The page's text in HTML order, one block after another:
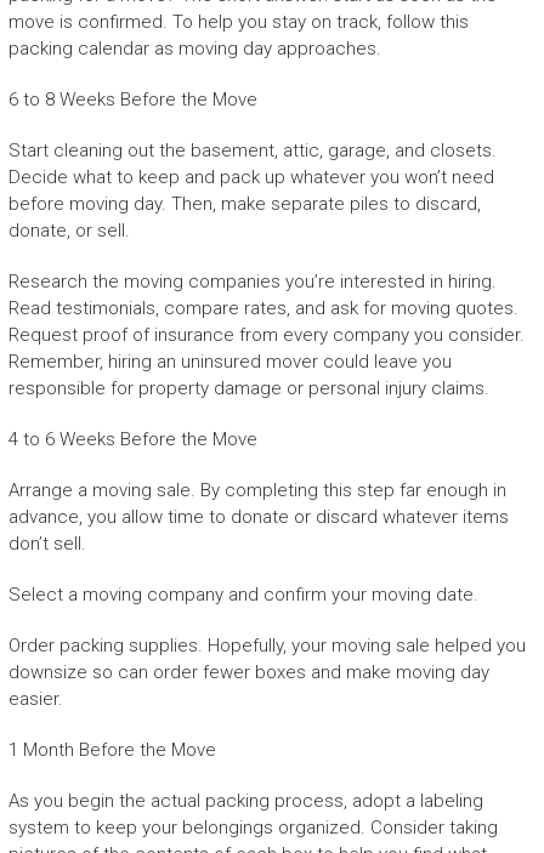
move is confirmed. To help you stay on track, follow this
packing calendar as moving day approaches.
6 to 8 Weeks Before the Move
Start cleaning out the basement, attic, garage, and closets.
Decide what to keep and pack up whatever you won’t need
before moving day. Then, make separate piles to discard,
donate, or sell.
Research the moving companies you’re interested in hiring.
Read testimonials, compare rates, and ask for moving quotes.
Request proof of insurance from every company you consider.
Remember, hiring an uninsured mover could leave you
responsible for property damage or personal injury claims.
4 to 6 Weeks Before the Move
Arrange a moving sale. By completing this step far enough in
advance, you allow time to donate or discard whatever items
don’t sell.
Select a moving company and confirm your moving date.
Order packing supplies. Hopefully, your moving sale helped you
downsize so can order fewer boxes and make moving day
easier.
1 Month Before the Move
As you begin the actual packing process, adopt a labeling
system to keep your belongings organized. Consider taking